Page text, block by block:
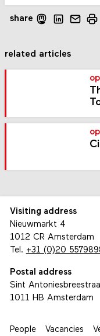
share
related articles
Visiting address
Nieuwmarkt 4
1012 CR Amsterdam
Tel. +31 (0)20
Postal address
Sint
1011 HB Amsterdam
People Vacancies